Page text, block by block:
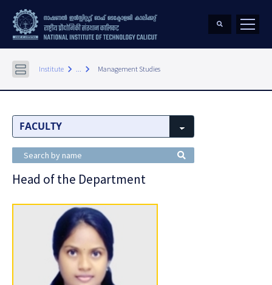
Institute keyboard_arrow_right ... keyboard_arrow_right Management Studies
Head of the Department